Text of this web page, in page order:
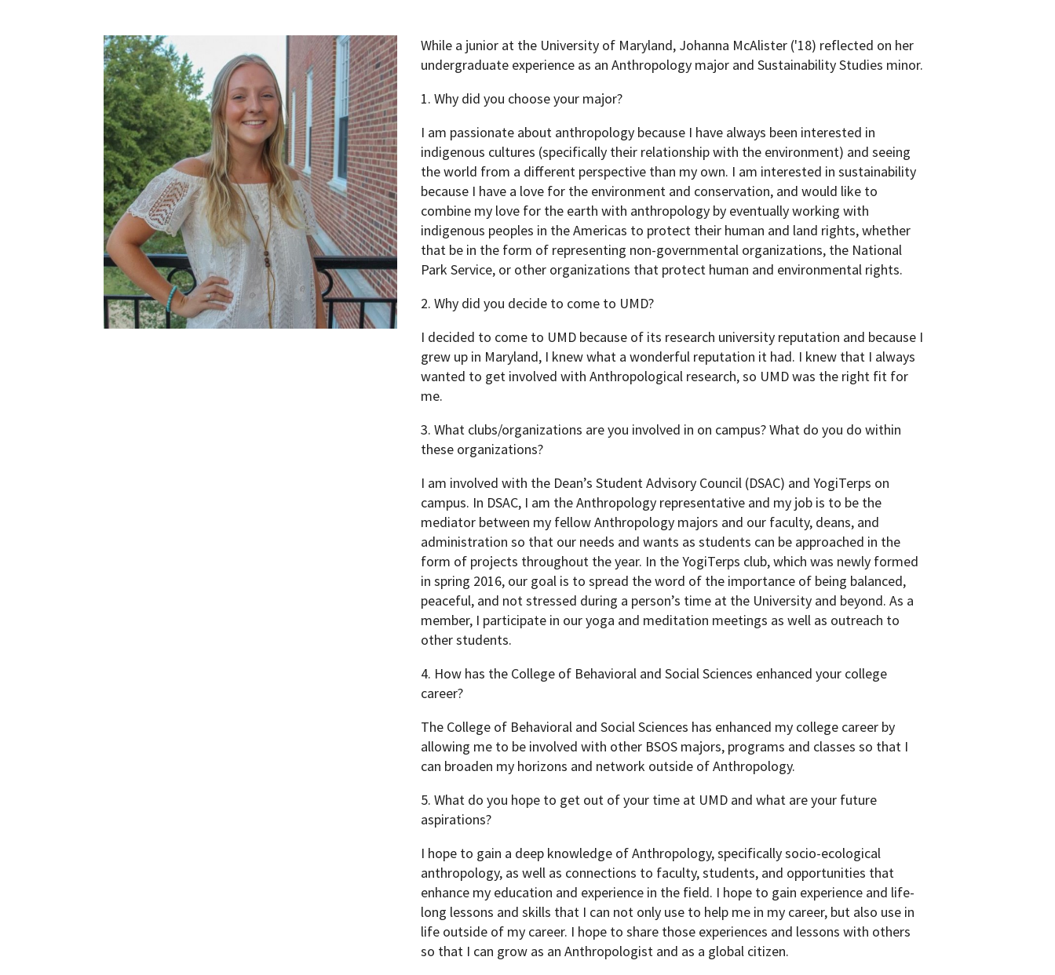
How to become an Anthropology Major?
MAA/MHP Dual Degree
Certificate Programs
Graduate Student Resources
Funding Options
While a junior at the University of Maryland, Johanna McAlister ('18) reflected on her
undergraduate experience as an Anthropology major and Sustainability Studies minor.
1. Why did you choose your major?
I am passionate about anthropology because I have always been interested in
indigenous cultures (specifically their relationship with the environment) and seeing
the world from a different perspective than my own. I am interested in sustainability
because I have a love for the environment and conservation, and would like to
combine my love for the earth with anthropology by eventually working with
indigenous peoples in the Americas to protect their human and land rights, whether
that be in the form of representing non-governmental organizations, the National
Park Service, or other organizations that protect human and environmental rights.
2. Why did you decide to come to UMD?
I decided to come to UMD because of its research university reputation and because I
grew up in Maryland, I knew what a wonderful reputation it had. I knew that I always
wanted to get involved with Anthropological research, so UMD was the right fit for
me.
3. What clubs/organizations are you involved in on campus? What do you do within
these organizations?
I am involved with the Dean’s Student Advisory Council (DSAC) and YogiTerps on
campus. In DSAC, I am the Anthropology representative and my job is to be the
mediator between my fellow Anthropology majors and our faculty, deans, and
administration so that our needs and wants as students can be approached in the
form of projects throughout the year. In the YogiTerps club, which was newly formed
in spring 2016, our goal is to spread the word of the importance of being balanced,
peaceful, and not stressed during a person’s time at the University and beyond. As a
member, I participate in our yoga and meditation meetings as well as outreach to
other students.
4. How has the College of Behavioral and Social Sciences enhanced your college
career?
The College of Behavioral and Social Sciences has enhanced my college career by
allowing me to be involved with other BSOS majors, programs and classes so that I
can broaden my horizons and network outside of Anthropology.
5. What do you hope to get out of your time at UMD and what are your future
aspirations?
I hope to gain a deep knowledge of Anthropology, specifically socio-ecological
anthropology, as well as connections to faculty, students, and opportunities that
enhance my education and experience in the field. I hope to gain experience and life-
long lessons and skills that I can not only use to help me in my career, but also use in
life outside of my career. I hope to share those experiences and lessons with others
so that I can grow as an Anthropologist and as a global citizen.